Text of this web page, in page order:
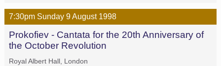
7:30pm Sunday 9 August 1998
Prokofiev - Cantata for the 20th Anniversary of
the October Revolution
Royal Albert Hall, London